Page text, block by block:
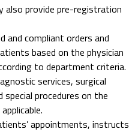
also provide pre-registration
and compliant orders and
based on the physician
to department criteria.
services, surgical
special procedures on the
appointments, instructs